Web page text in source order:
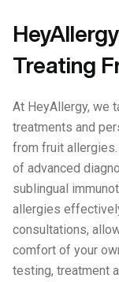
Treating
At HeyAllergy, we
treatments and
from fruit allergies.
of advanced
sublingual
allergies
consultations,
comfort of your
testing, treatment